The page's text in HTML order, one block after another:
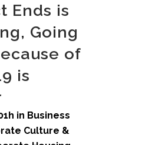
Ends is
Going
of
is
in Business
Culture &